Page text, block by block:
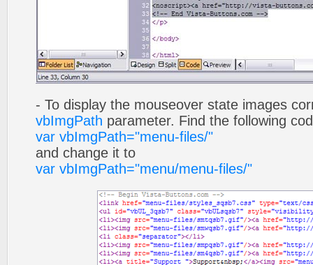
- To display the mouseover state images
vbImgPath parameter. Find the following
var vbImgPath="menu-files/"
and change it to
var vbImgPath="menu/menu-files/"